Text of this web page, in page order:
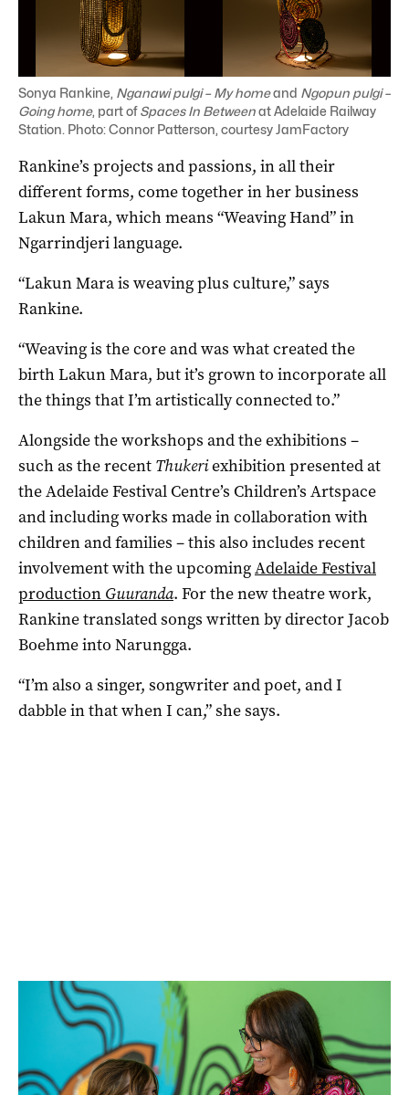
Sonya Rankine, Nganawi pulgi – My homeand Ngopun pulgi –
Going home, part ofSpaces In Betweenat Adelaide Railway
Station. Photo: Connor Patterson, courtesy JamFactory
Rankine’s projects and passions, in all their
different forms, come together in her business
Lakun Mara, which means “Weaving Hand” in
Ngarrindjeri language.
“Lakun Mara is weaving plus culture,” says
Rankine.
“Weaving is the core and was what created the
birth Lakun Mara, but it’s grown to incorporate all
the things that I’m artistically connected to.”
Alongside the workshops and the exhibitions –
such as the recent Thukeriexhibition presented at
the Adelaide Festival Centre’s Children’s Artspace
and including works made in collaboration with
children and families – this also includes recent
involvement with the upcomingAdelaide Festival
production Guuranda. For the new theatre work,
Rankine translated songs written by director Jacob
Boehme into Narungga.
“I’m also a singer, songwriter and poet, and I
dabble in that when I can,” she says.